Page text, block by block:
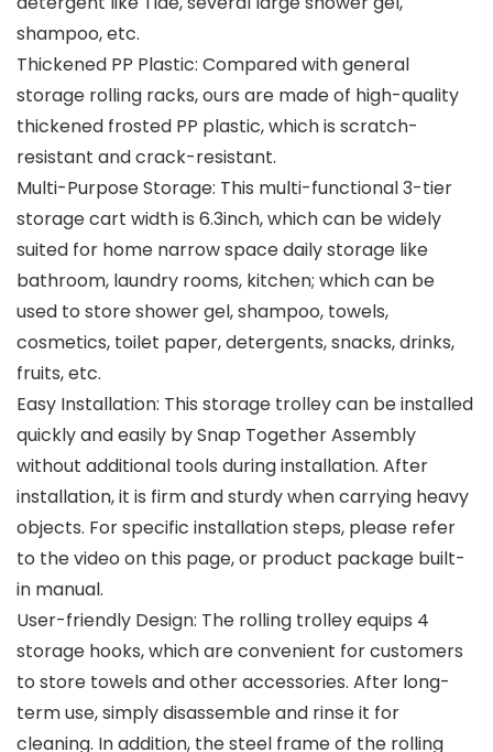
shampoo, etc.
Thickened PP Plastic: Compared with general
storage rolling racks, ours are made of high-quality
thickened frosted PP plastic, which is scratch-
resistant and crack-resistant.
Multi-Purpose Storage: This multi-functional 3-tier
storage cart width is 6.3inch, which can be widely
suited for home narrow space daily storage like
bathroom, laundry rooms, kitchen; which can be
used to store shower gel, shampoo, towels,
cosmetics, toilet paper, detergents, snacks, drinks,
fruits, etc.
Easy Installation: This storage trolley can be installed
quickly and easily by Snap Together Assembly
without additional tools during installation. After
installation, it is firm and sturdy when carrying heavy
objects. For specific installation steps, please refer
to the video on this page, or product package built-
in manual.
User-friendly Design: The rolling trolley equips 4
storage hooks, which are convenient for customers
to store towels and other accessories. After long-
term use, simply disassemble and rinse it for
cleaning. In addition, the steel frame of the rolling